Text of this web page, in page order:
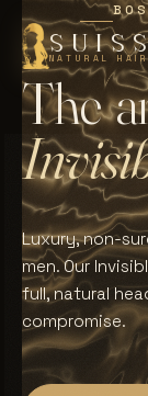
NATURAL
Thea
Invisi
Luxury, non-
men. Our
full, natural
compromise.